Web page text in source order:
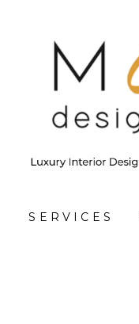
SERVICES